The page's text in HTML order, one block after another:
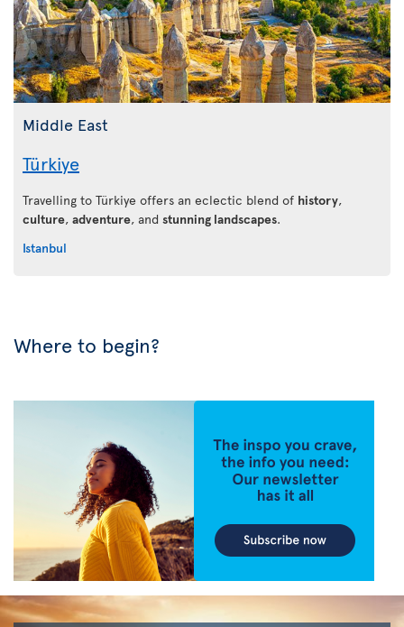
Middle East
Türkiye
Travelling to Türkiye offers an eclectic blend of history,
culture, adventure, and stunning landscapes.
Istanbul
Where to begin?